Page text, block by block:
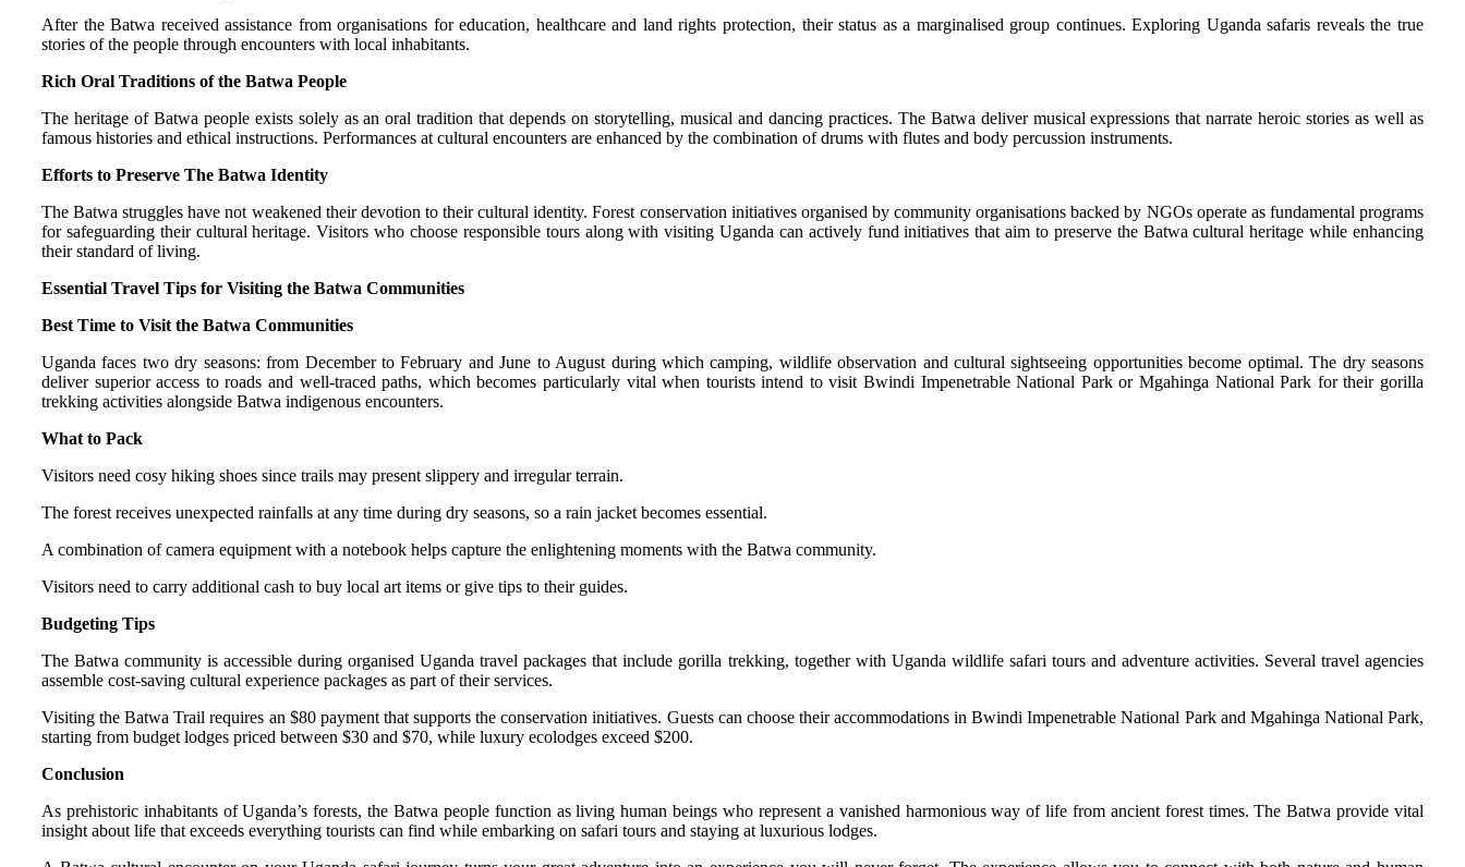
After the Batwa received assistance from organisations for education, healthcare and land rights protection, their status as a marginalised group continues. Exploring Uganda safaris reveals the true
stories of the people through encounters with local inhabitants.
Rich Oral Traditions of the Batwa People
The heritage of Batwa people exists solely as an oral tradition that depends on storytelling, musical and dancing practices. The Batwa deliver musical expressions that narrate heroic stories as well as
famous histories and ethical instructions. Performances at cultural encounters are enhanced by the combination of drums with flutes and body percussion instruments.
Efforts to Preserve The Batwa Identity
The Batwa struggles have not weakened their devotion to their cultural identity. Forest conservation initiatives organised by community organisations backed by NGOs operate as fundamental programs
for safeguarding their cultural heritage. Visitors who choose responsible tours along with visiting Uganda can actively fund initiatives that aim to preserve the Batwa cultural heritage while enhancing
their standard of living.
Essential Travel Tips for Visiting the Batwa Communities
Best Time to Visit the Batwa Communities
Uganda faces two dry seasons: from December to February and June to August during which camping, wildlife observation and cultural sightseeing opportunities become optimal. The dry seasons
deliver superior access to roads and well-traced paths, which becomes particularly vital when tourists intend to visit Bwindi Impenetrable National Park or Mgahinga National Park for their gorilla
trekking activities alongside Batwa indigenous encounters.
What to Pack
Visitors need cosy hiking shoes since trails may present slippery and irregular terrain.
The forest receives unexpected rainfalls at any time during dry seasons, so a rain jacket becomes essential.
A combination of camera equipment with a notebook helps capture the enlightening moments with the Batwa community.
Visitors need to carry additional cash to buy local art items or give tips to their guides.
Budgeting Tips
The Batwa community is accessible during organised Uganda travel packages that include gorilla trekking, together with Uganda wildlife safari tours and adventure activities. Several travel agencies
assemble cost-saving cultural experience packages as part of their services.
Visiting the Batwa Trail requires an $80 payment that supports the conservation initiatives. Guests can choose their accommodations in Bwindi Impenetrable National Park and Mgahinga National Park,
starting from budget lodges priced between $30 and $70, while luxury ecolodges exceed $200.
Conclusion
As prehistoric inhabitants of Uganda’s forests, the Batwa people function as living human beings who represent a vanished harmonious way of life from ancient forest times. The Batwa provide vital
insight about life that exceeds everything tourists can find while embarking on safari tours and staying at luxurious lodges.